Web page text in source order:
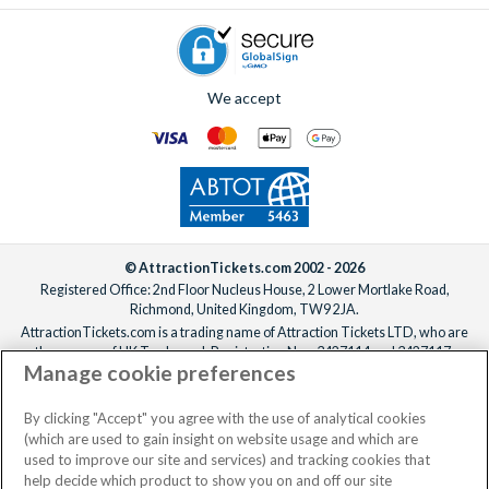
We accept
© AttractionTickets.com 2002 - 2026
Registered Office: 2nd Floor Nucleus House, 2 Lower Mortlake Road,
Richmond, United Kingdom, TW9 2JA.
AttractionTickets.com is a trading name of Attraction Tickets LTD, who are
the owners of UK Trademark Registration Nos. 3427114 and 3427117.
Registered in England with registered number 4390984 and VAT Number
When you book with AttractionTickets.com, you can travel with confidence
knowing we are members of The Association of Bonded Travel Organisers
Trust Limited (ABTOT).
Manage cookie preferences
By clicking "Accept" you agree with the use of analytical cookies
(which are used to gain insight on website usage and which are
used to improve our site and services) and tracking cookies that
help decide which product to show you on and off our site